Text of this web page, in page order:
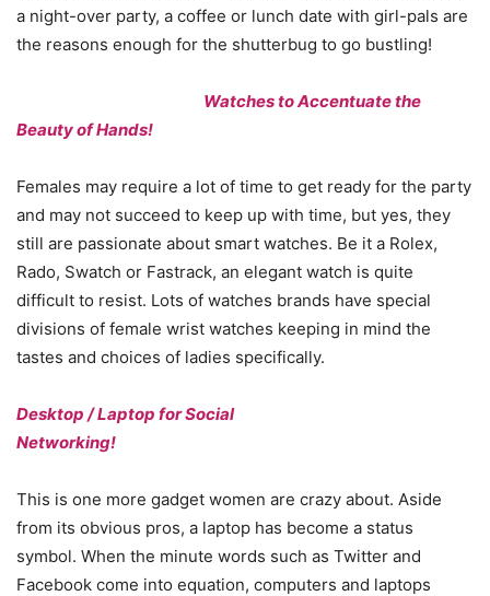
a night-over party, a coffee or lunch date with girl-pals are
the reasons enough for the shutterbug to go bustling!
Watches to Accentuate the
Beauty of Hands!
Females may require a lot of time to get ready for the party
and may not succeed to keep up with time, but yes, they
still are passionate about smart watches. Be it a Rolex,
Rado, Swatch or Fastrack, an elegant watch is quite
difficult to resist. Lots of watches brands have special
divisions of female wrist watches keeping in mind the
tastes and choices of ladies specifically.
Desktop / Laptop for Social
Networking!
This is one more gadget women are crazy about. Aside
from its obvious pros, a laptop has become a status
symbol. When the minute words such as Twitter and
Facebook come into equation, computers and laptops